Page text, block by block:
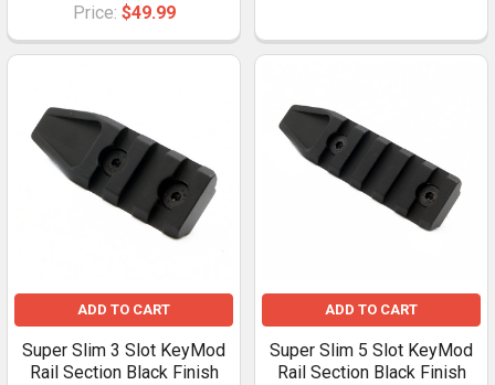
Price: $49.99
ADD TO CART
Super Slim 3 Slot KeyMod
Rail Section Black Finish
ADD TO CART
Super Slim 5 Slot KeyMod
Rail Section Black Finish